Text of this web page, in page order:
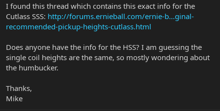
I found this thread which contains this exact info for the
Cutlass SSS: http://forums.ernieball.com/ernie-b...ginal-
recommended-pickup-heights-cutlass.html
Does anyone have the info for the HSS? I am guessing the
single coil heights are the same, so mostly wondering about
the humbucker.
Thanks,
Mike